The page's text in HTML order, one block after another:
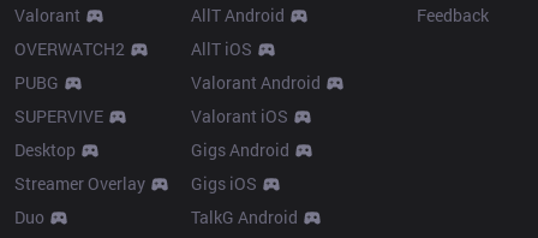
Valorant
OVERWATCH2
PUBG
SUPERVIVE
Desktop
Streamer Overlay
Duo
AllT Android
AllT iOS
Valorant Android
Valorant iOS
Gigs Android
Gigs iOS
TalkG Android
Feedback